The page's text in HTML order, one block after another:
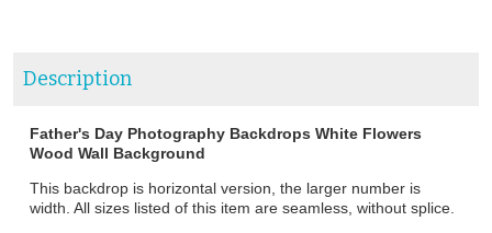
Description
Father's Day Photography Backdrops White Flowers
Wood Wall Background
This backdrop is horizontal version, the larger number is
width. All sizes listed of this item are seamless, without splice.